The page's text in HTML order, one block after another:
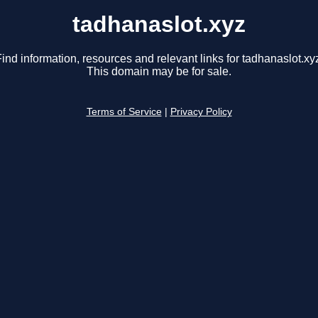
tadhanaslot.xyz
information, resources and relevant links for
This domain may be for sale.
Terms of Service Privacy Policy